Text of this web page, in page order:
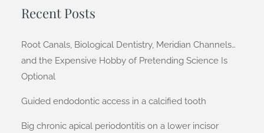
Recent Posts
Root Canals, Biological Dentistry, Meridian Channels…
and the Expensive Hobby of Pretending Science Is
Optional
Guided endodontic access in a calcified tooth
Big chronic apical periodontitis on a lower incisor